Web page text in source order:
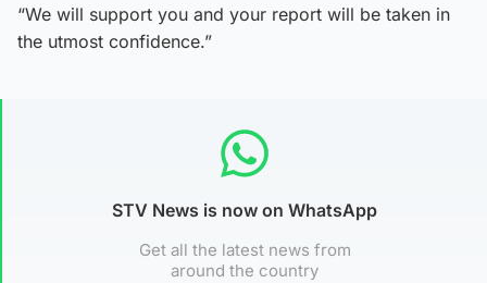
“We will support you and your report will be taken in
the utmost confidence.”
STV News is now on WhatsApp
Get all the latest news from
around the country